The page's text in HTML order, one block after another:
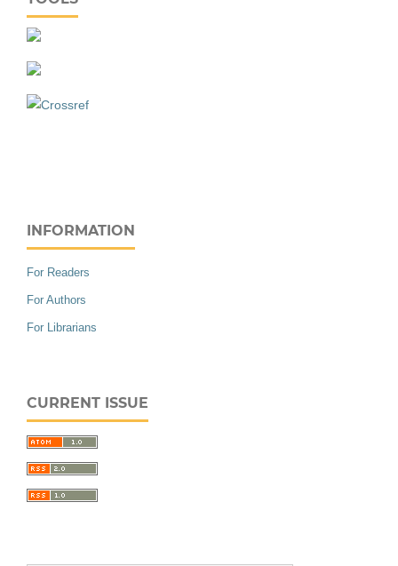
INFORMATION
For Readers
For Authors
For Librarians
CURRENT ISSUE